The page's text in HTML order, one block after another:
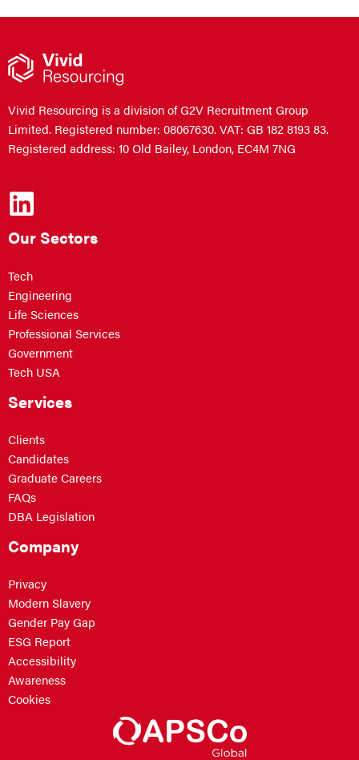
Vivid Resourcing is a division of G2V Recruitment Group
Limited. Registered number: 08067630. VAT: GB 182 8193 83.
Registered address: 10 Old Bailey, London, EC4M 7NG
Our Sectors
Tech
Engineering
Life Sciences
Professional Services
Government
Tech USA
Services
Clients
Candidates
Graduate Careers
FAQs
DBA Legislation
Company
Privacy
Modern Slavery
Gender Pay Gap
ESG Report
Accessibility
Awareness
Cookies